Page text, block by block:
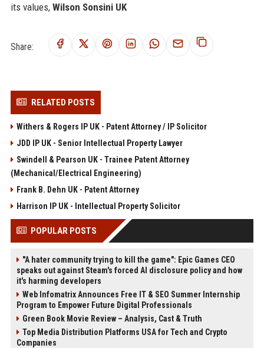
its values, Wilson Sonsini UK
Share:
RELATED POSTS
Withers & Rogers IP UK - Patent Attorney / IP Solicitor
JDD IP UK - Senior Intellectual Property Lawyer
Swindell & Pearson UK - Trainee Patent Attorney
(Mechanical/Electrical Engineering)
Frank B. Dehn UK - Patent Attorney
Harrison IP UK - Intellectual Property Solicitor
POPULAR POSTS
"A hater community trying to kill the game": Epic Games CEO
speaks out against Steam's forced AI disclosure policy and how
it's harming developers
Web Infomatrix Announces Free IT & SEO Summer Internship
Program to Empower Future Digital Professionals
Green Book Movie Review – Analysis, Cast & Truth
Top Media Distribution Platforms USA for Tech and Crypto
Companies